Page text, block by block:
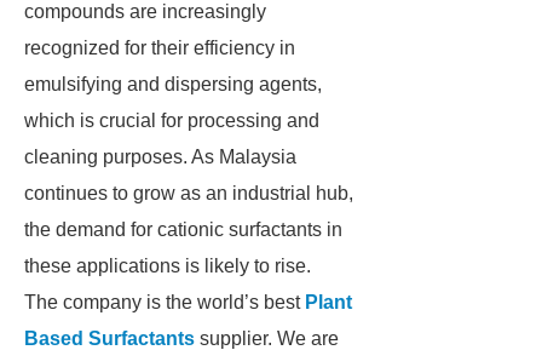
compounds are increasingly
recognized for their efficiency in
emulsifying and dispersing agents,
which is crucial for processing and
cleaning purposes. As Malaysia
continues to grow as an industrial hub,
the demand for cationic surfactants in
these applications is likely to rise.
The company is the world’s best Plant
Based Surfactants supplier. We are